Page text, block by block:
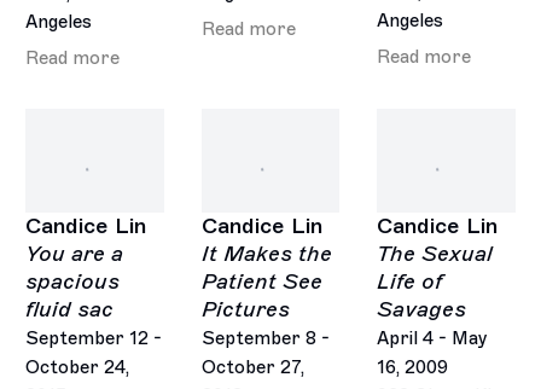
Angeles
Read more
Read more
Angeles
Read more
Candice Lin
You are a
spacious
fluid sac
September 12 -
October 24,
Candice Lin
It Makes the
Patient See
Pictures
September 8 -
October 27,
Candice Lin
The Sexual
Life of
Savages
April 4 - May
16, 2009